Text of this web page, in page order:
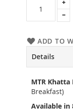
ADD TO
Details
MTR
Breakfast)
Available in